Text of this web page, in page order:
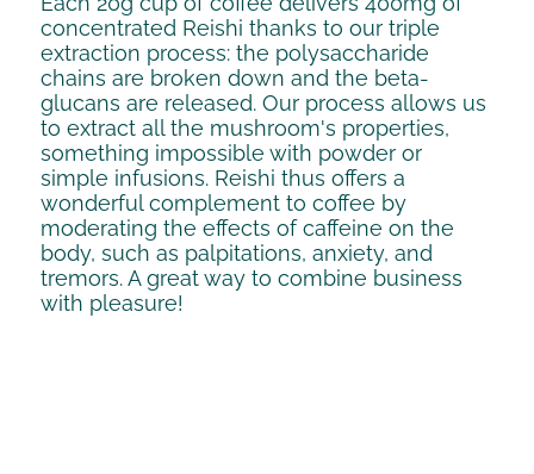
concentrated Reishi thanks to our triple
extraction process: the polysaccharide
chains are broken down and the beta-
glucans are released. Our process allows us
to extract all the mushroom's properties,
something impossible with powder or
simple infusions. Reishi thus offers a
wonderful complement to coffee by
moderating the effects of caffeine on the
body, such as palpitations, anxiety, and
tremors. A great way to combine business
with pleasure!